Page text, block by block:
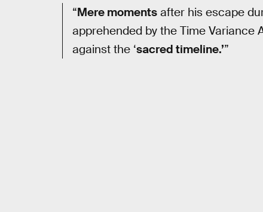
“Mere moments after his escape
apprehended by the Time Variance
against the ‘sacred timeline.’”